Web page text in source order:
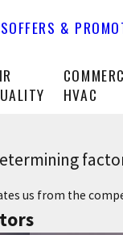
OFFERS &
HVAC
us from the